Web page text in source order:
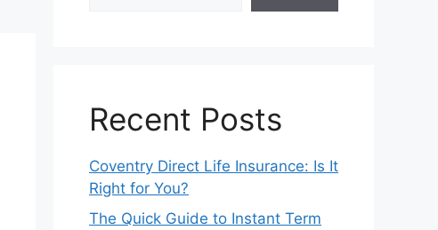
Recent Posts
Coventry Direct Life Insurance: Is It
Right for You?
The Quick Guide to Instant Term